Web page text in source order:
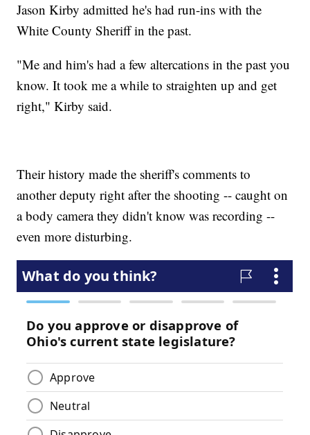
Jason Kirby admitted he's had run-ins with the
White County Sheriff in the past.
"Me and him's had a few altercations in the past you
know. It took me a while to straighten up and get
right," Kirby said.
Their history made the sheriff's comments to
another deputy right after the shooting -- caught on
a body camera they didn't know was recording --
even more disturbing.